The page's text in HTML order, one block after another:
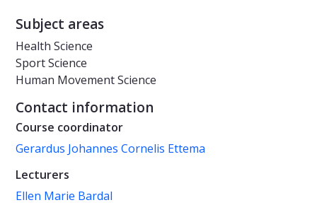
Subject areas
Health Science
Sport Science
Human Movement Science
Contact information
Course coordinator
Gerardus Johannes Cornelis Ettema
Lecturers
Ellen Marie Bardal